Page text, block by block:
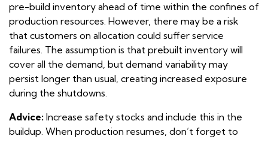
pre-build inventory ahead of time within the confines of
production resources. However, there may be a risk
that customers on allocation could suffer service
failures. The assumption is that prebuilt inventory will
cover all the demand, but demand variability may
persist longer than usual, creating increased exposure
during the shutdowns.
Advice: Increase safety stocks and include this in the
buildup. When production resumes, don’t forget to